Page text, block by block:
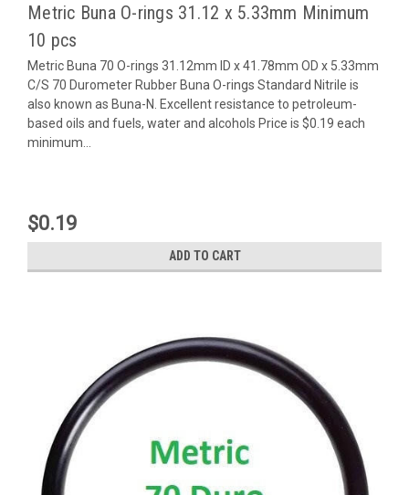
Metric Buna O-rings 31.12 x 5.33mm Minimum
10 pcs
Metric Buna 70 O-rings 31.12mm ID x 41.78mm OD x 5.33mm
C/S 70 Durometer Rubber Buna O-rings Standard Nitrile is
also known as Buna-N. Excellent resistance to petroleum-
based oils and fuels, water and alcohols Price is $0.19 each
minimum...
$0.19
ADD TO CART